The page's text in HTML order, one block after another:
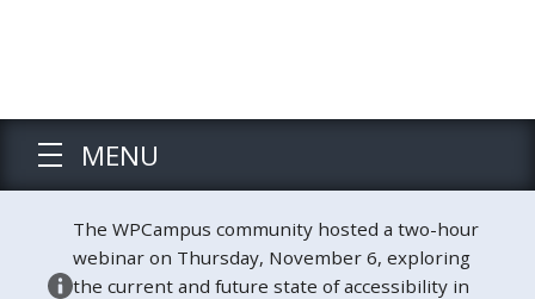
MENU
The WPCampus community hosted a two-hour
webinar on Thursday, November 6, exploring
the current and future state of accessibility in